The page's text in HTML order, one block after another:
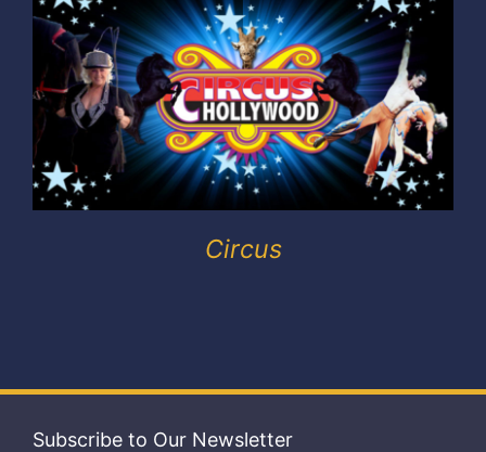
My account
Circus
Subscribe to Our Newsletter